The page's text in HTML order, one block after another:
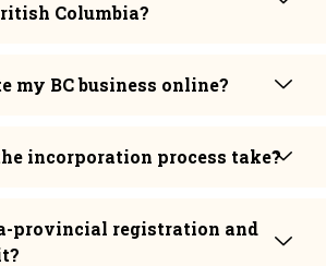
Columbia?
my BC business online?
incorporation process take?
provincial registration and